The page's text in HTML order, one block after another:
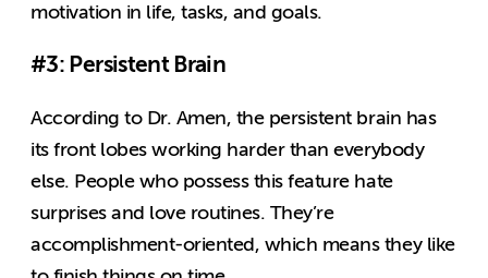
motivation in life, tasks, and goals.
#3: Persistent Brain
According to Dr. Amen, the persistent brain has
its front lobes working harder than everybody
else. People who possess this feature hate
surprises and love routines. They’re
accomplishment-oriented, which means they like